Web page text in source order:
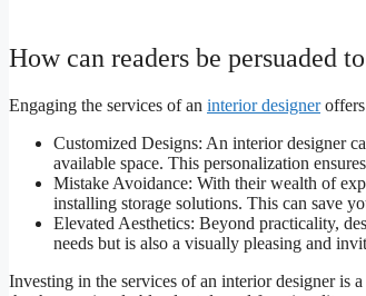
How can readers be persuaded
Engaging the services of an interior designeroffers
Customized Designs: An interior designer
available space. This personalization
Mistake Avoidance: With their wealth of
installing storage solutions. This can save
Elevated Aesthetics: Beyond practicality,
needs but is also a visually pleasing and
Investing in the services of an interior designer is